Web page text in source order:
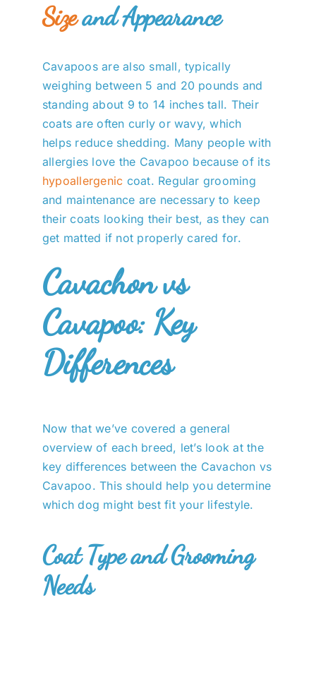
Sizeand Appearance
Cavapoos are also small, typically
weighing between 5 and 20 pounds and
standing about 9 to 14 inches tall. Their
coats are often curly or wavy, which
helps reduce shedding. Many people with
allergies love the Cavapoo because of its
hypoallergenic coat. Regular grooming
and maintenance are necessary to keep
their coats looking their best, as they can
get matted if not properly cared for.
Cavachon vs
Cavapoo: Key
Differences
Now that we’ve covered a general
overview of each breed, let’s look at the
key differences between the Cavachon vs
Cavapoo. This should help you determine
which dog might best fit your lifestyle.
Coat Type and Grooming
Needs